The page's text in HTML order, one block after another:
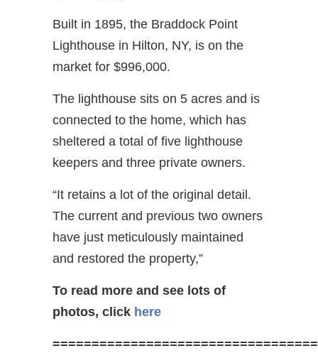
Built in 1895, the Braddock Point
Lighthouse in Hilton, NY, is on the
market for $996,000.
The lighthouse sits on 5 acres and is
connected to the home, which has
sheltered a total of five lighthouse
keepers and three private owners.
“It retains a lot of the original detail.
The current and previous two owners
have just meticulously maintained
and restored the property,”
To read more and see lots of
photos, click here